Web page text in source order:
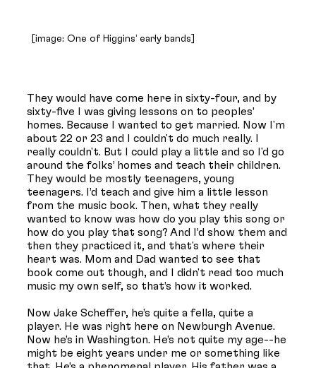
They would have come here in sixty-four, and by
sixty-five I was giving lessons on to peoples’
homes. Because I wanted to get married. Now I'm
about 22 or 23 and I couldn't do much really. I
really couldn't. But I could play a little and so I'd go
around the folks’ homes and teach their children.
They would be mostly teenagers, young
teenagers. I’d teach and give him a little lesson
from the music book. Then, what they really
wanted to know was how do you play this song or
how do you play that song? And I’d show them and
then they practiced it, and that's where their
heart was. Mom and Dad wanted to see that
book come out though, and I didn't read too much
music my own self, so that’s how it worked.
Now Jake Scheffer, he’s quite a fella, quite a
player. He was right here on Newburgh Avenue.
Now he’s in Washington. He’s not quite my age--he
might be eight years under me or something like
[image: One of Higgins’ early bands]